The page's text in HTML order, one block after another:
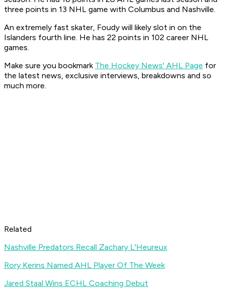
three points in 13 NHL game with Columbus and Nashville.
An extremely fast skater, Foudy will likely slot in on the
Islanders fourth line. He has 22 points in 102 career NHL
games.
Make sure you bookmark The Hockey News' AHL Page for
the latest news, exclusive interviews, breakdowns and so
much more.
Related
Nashville Predators Recall Zachary L'Heureux
Rory Kerins Named AHL Player Of The Week
Jared Staal Wins ECHL Coaching Debut